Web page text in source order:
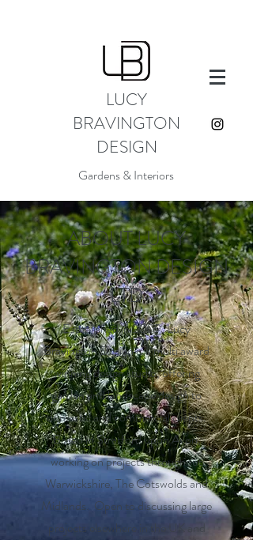
LUCY
BRAVINGTON
DESIGN
Gardens & Interiors
ABOUT LUCY
BRAVINGTON DESIGN
LTD
Established in 2009, Lucy
Bravington Design is a multi award
winning design studio, offering
garden and landscape design to
domestic and commercial clients.
Based in Stratford upon Avon,
working on projects throughout
Warwickshire, The Cotswolds and
Midlands. Open to discussing large
projects elsewhere in the UK and